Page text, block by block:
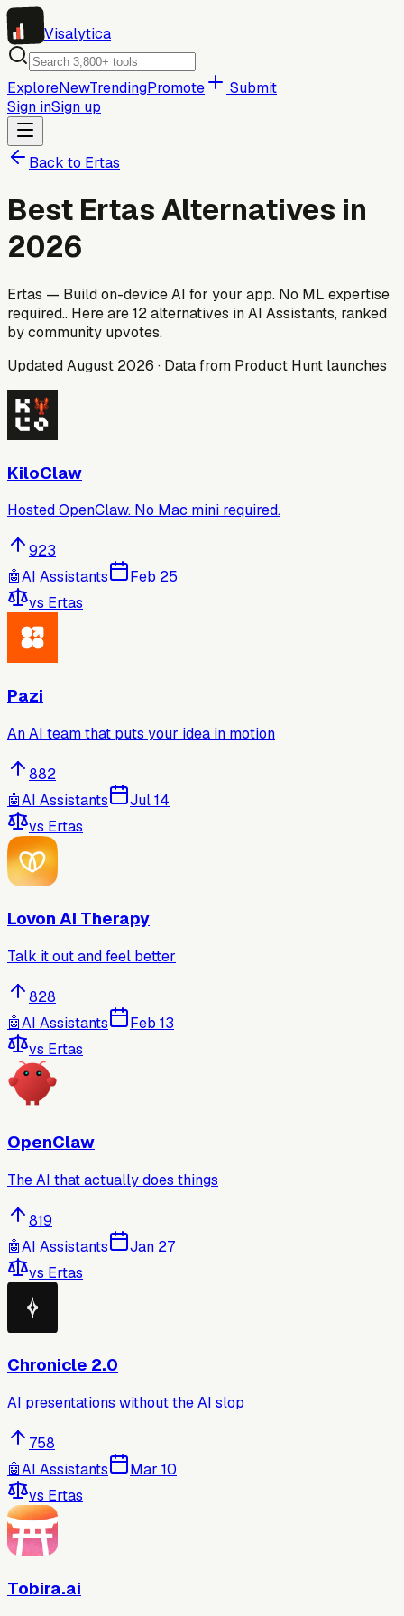
Visalytica
ExploreNewTrendingPromote
Submit
Sign inSign up
Back to Ertas
Best ErtasAlternatives in
2026
Ertas — Build on-device AI for your app. No ML expertise
required.. Here are12alternatives in AI Assistants, ranked
by community upvotes.
UpdatedAugust 2026 · Data from Product Hunt launches
KiloClaw
Hosted OpenClaw. No Mac mini required.
923
🤖AI Assistants
Feb 25
vs Ertas
Pazi
An AI team that puts your idea in motion
882
🤖AI Assistants
Jul 14
vs Ertas
Lovon AI Therapy
Talk it out and feel better
828
🤖AI Assistants
Feb 13
vs Ertas
OpenClaw
The AI that actually does things
819
🤖AI Assistants
Jan 27
vs Ertas
Chronicle 2.0
AI presentations without the AI slop
758
🤖AI Assistants
Mar 10
vs Ertas
Tobira.ai